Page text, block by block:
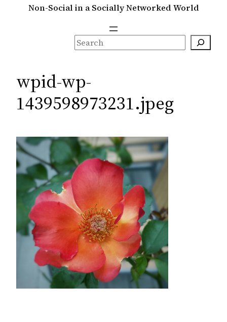
Non-Social in a Socially Networked World
S
e
r
c
h
wpid-wp-
1439598973231.jpeg